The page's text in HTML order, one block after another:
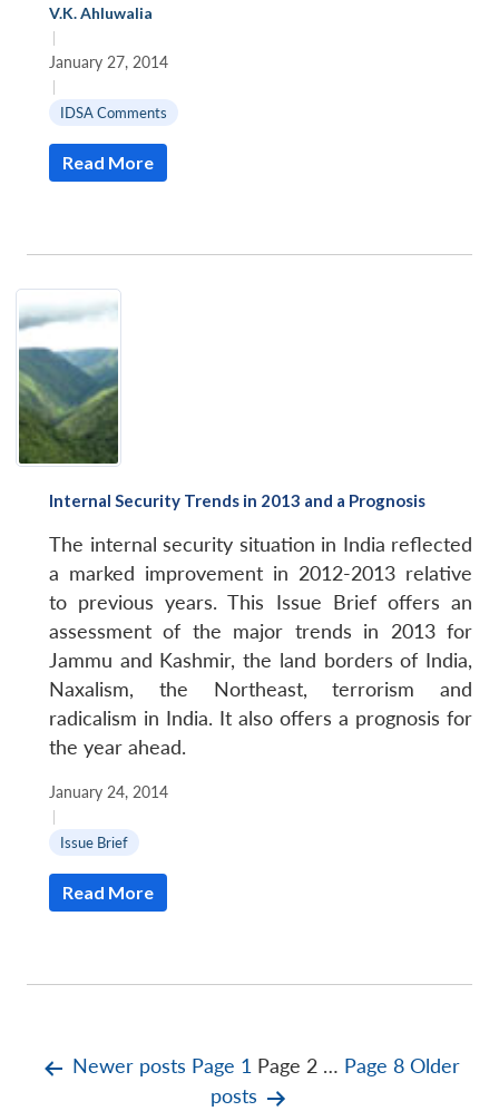
V.K. Ahluwalia
|
January 27, 2014
|
IDSA Comments
Read More
Internal Security Trends in 2013 and a Prognosis
The internal security situation in India reflected
a marked improvement in 2012-2013 relative
to previous years. This Issue Briefoffers an
assessment of the major trends in 2013 for
Jammu and Kashmir, the land borders of India,
Naxalism, the Northeast, terrorism and
radicalism in India. It also offers a prognosis for
the year ahead.
January 24, 2014
|
Issue Brief
Read More
PostsNewer posts Page 1 Page 2 … Page 8 Older
posts